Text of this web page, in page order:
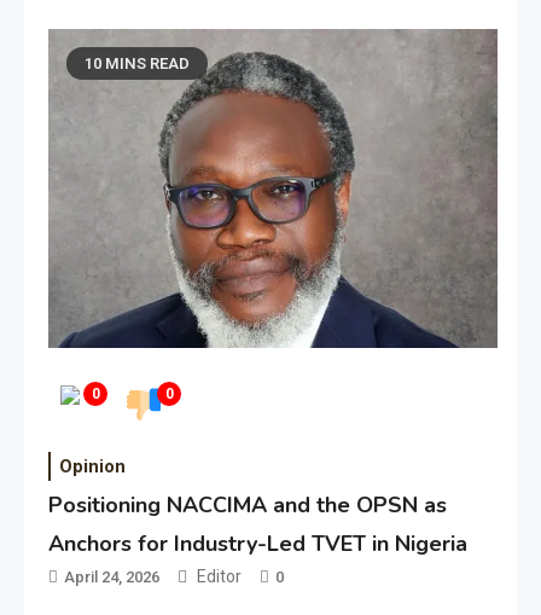
0 0
10 MINS READ
Opinion
Positioning NACCIMA and the OPSN as
Anchors for Industry-Led TVET in Nigeria
April 24, 2026 Editor 0